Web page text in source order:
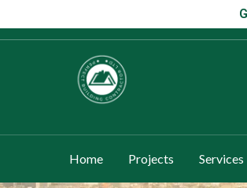
to
Home Projects Services